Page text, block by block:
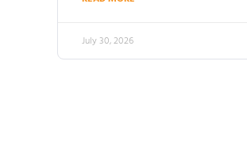
July 30, 2026